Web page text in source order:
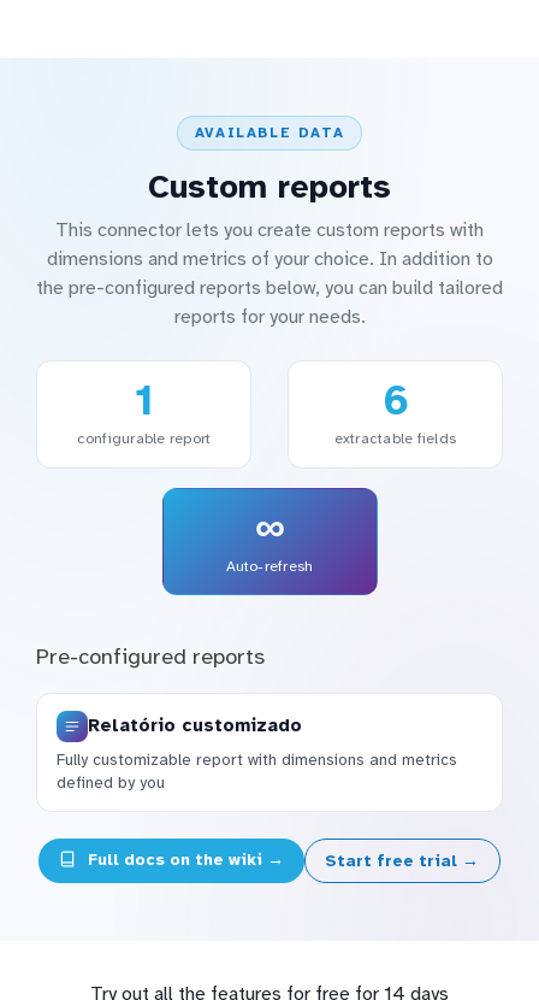
AVAILABLE DATA
Custom reports
This connector lets you create custom reports with
dimensions and metrics of your choice. In addition to
the pre-configured reports below, you can build tailored
reports for your needs.
1
configurable report
6
extractable fields
∞
Auto-refresh
Pre-configured reports
Relatório customizado
Fully customizable report with dimensions and metrics
defined by you
Full docs on the wiki → Start free trial →
Try out all the features for free for 14 days